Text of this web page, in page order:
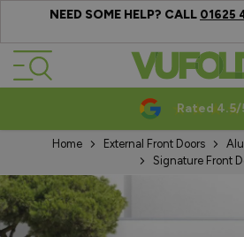
NEED SOME HELP? CALL 01625
Skip to Content
Rated 4.5/
Home External Front Doors
Signature Front